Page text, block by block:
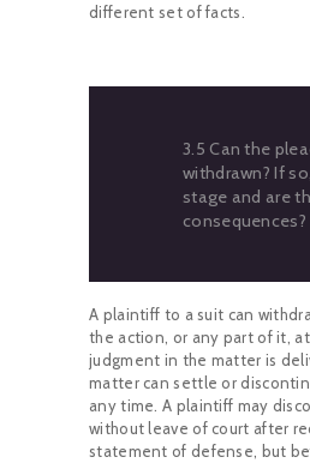
different set of facts.
3.5 Can the
withdrawn? If
stage and are
consequences?
A plaintiff to a suit can
the action, or any part of it,
judgment in the matter is
matter can settle or
any time. A plaintiff may
without leave of court after
statement of defense, but